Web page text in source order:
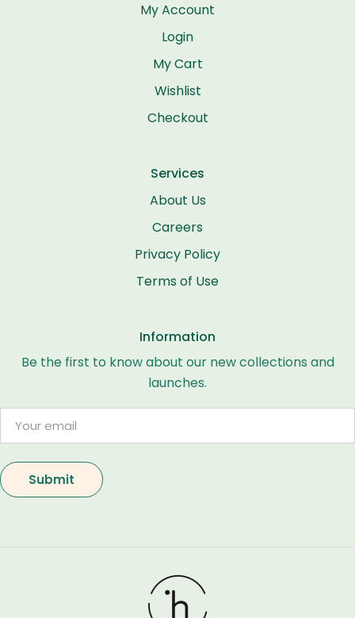
My Account
Login
My Cart
Wishlist
Checkout
Services
About Us
Careers
Privacy Policy
Terms of Use
Information
Be the first to know about our new collections and
launches.